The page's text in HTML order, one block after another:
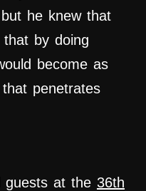
he knew that
by doing
become as
penetrates
guests at the 36th